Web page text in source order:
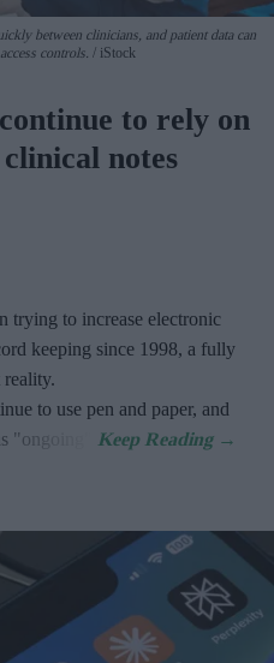
between clinicians, and patient data can
controls.
iStock
to rely on
notes
trying to increase electronic
keeping since 1998, a fully
reality.
to use pen and paper, and
"ongoing".